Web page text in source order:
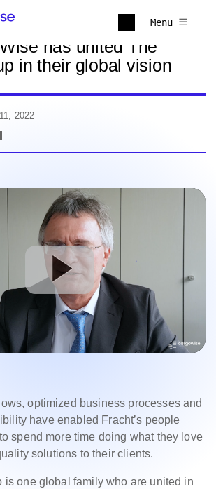
Menu
has united The
in their global vision
2022
optimized business processes and
have enabled Fracht’s people
spend more time doing what they love
solutions to their clients.
is one global family who are united in